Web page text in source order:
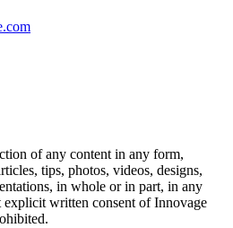
of any content in any form,
tips, photos, videos, designs,
in whole or in part, in any
written consent of Innovage